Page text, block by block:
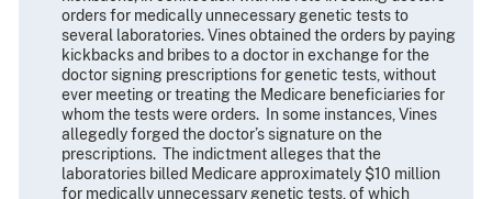
orders for medically unnecessary genetic tests to
several laboratories. Vines obtained the orders by paying
kickbacks and bribes to a doctor in exchange for the
doctor signing prescriptions for genetic tests, without
ever meeting or treating the Medicare beneficiaries for
whom the tests were orders. In some instances, Vines
allegedly forged the doctor’s signature on the
prescriptions. The indictment alleges that the
laboratories billed Medicare approximately $10 million
for medically unnecessary genetic tests, of which